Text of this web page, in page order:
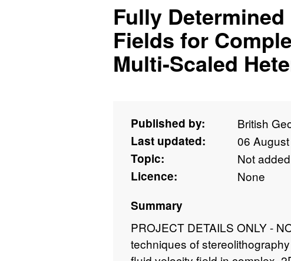
Fully
Fields for
Multi-Scaled
Published by:
British
Last updated:
06
Topic:
Not added
Licence:
None
Summary
PROJECT DETAILS ONLY -
techniques of